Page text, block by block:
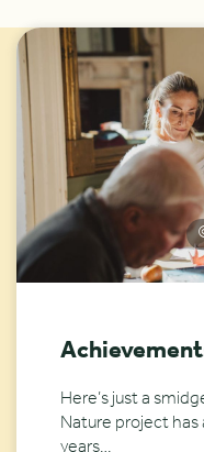
Here’s just a
Nature project